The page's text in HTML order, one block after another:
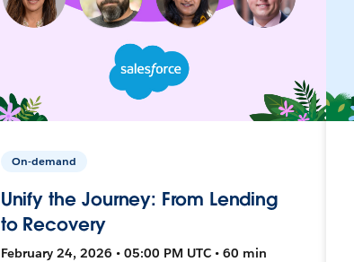
On-demand
Unify the Journey: From Lending
to Recovery
February 24, 2026 • 05:00 PM UTC • 60 min